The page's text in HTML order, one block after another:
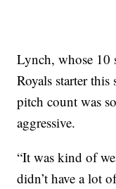
Lynch, whose 10
Royals starter this
pitch count was
aggressive.
“It was kind of
didn’t have a lot